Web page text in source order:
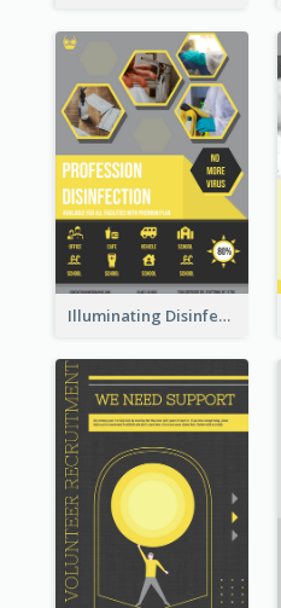
Illuminating Disinfection Promotional Poster Design